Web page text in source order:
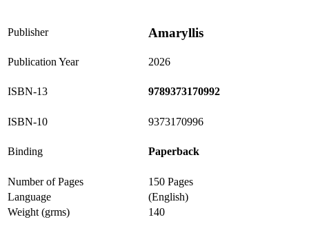
Publisher Amaryllis
Publication Year 2026
ISBN-13 9789373170992
ISBN-10 9373170996
Binding Paperback
Number of Pages
150 Pages
Language
(English)
Weight (grms)
140